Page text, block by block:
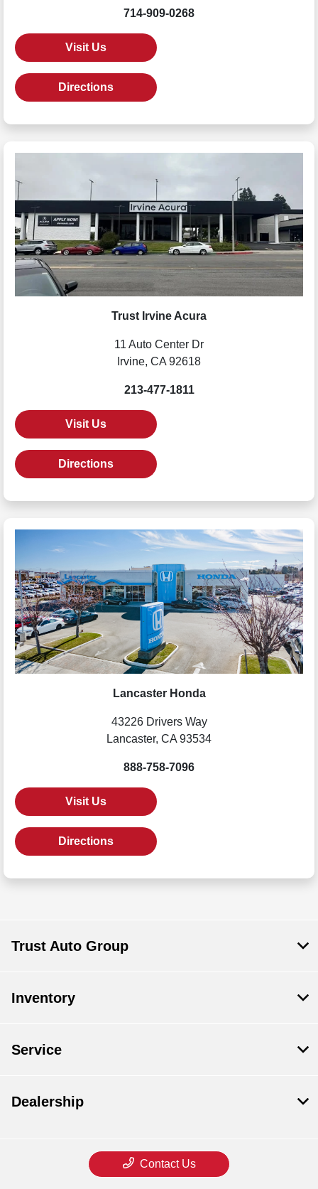
714-909-0268
Visit Us
Directions
Trust Irvine Acura
11 Auto Center Dr
Irvine, CA 92618
213-477-1811
Visit Us
Directions
Lancaster Honda
43226 Drivers Way
Lancaster, CA 93534
888-758-7096
Visit Us
Directions
Trust Auto Group
Inventory
Service
Dealership
Contact Us